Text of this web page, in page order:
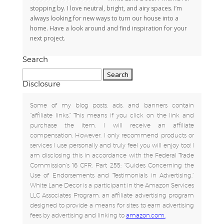
stopping by. I love neutral, bright, and airy spaces. I’m
always looking for new ways to turn our house into a
home. Have a look around and find inspiration for your
next project.
Search
for:
Disclosure
Some of my blog posts, ads, and banners contain
"affiliate links." This means if you click on the link and
purchase the item, I will receive an affiliate
compensation. However, I only recommend products or
services I use personally and truly feel you will enjoy too! I
am disclosing this in accordance with the Federal Trade
Commission's 16 CFR, Part 255: "Guides Concerning the
Use of Endorsements and Testimonials in Advertising.”
White Lane Decor is a participant in the Amazon Services
LLC Associates Program, an affiliate advertising program
designed to provide a means for sites to earn advertising
fees by advertising and linking to amazon.com.